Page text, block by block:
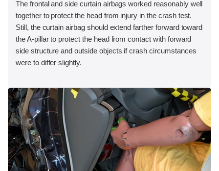
The frontal and side curtain airbags worked reasonably well
together to protect the head from injury in the crash test.
Still, the curtain airbag should extend farther forward toward
the A-pillar to protect the head from contact with forward
side structure and outside objects if crash circumstances
were to differ slightly.